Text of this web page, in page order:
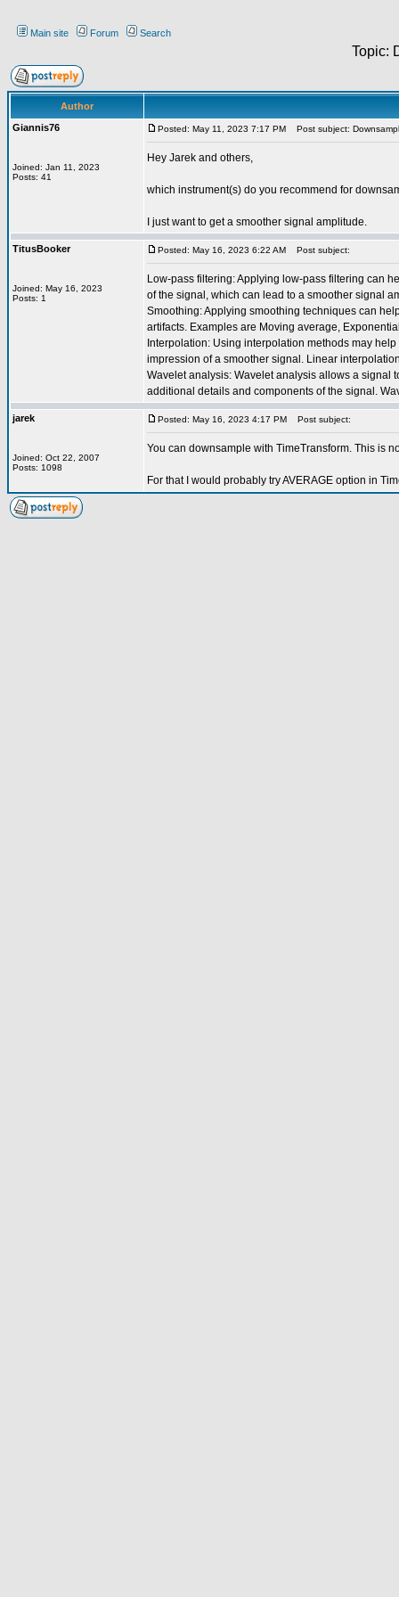
Main site Forum Search
Topic:
Author
Giannis76
Joined: Jan 11, 2023
Posts: 41
Posted: May 11, 2023 7:17 PM Post subject:
Hey Jarek and others,
which instrument(s) do you recommend for
I just want to get a smoother signal amplitude.
TitusBooker
Joined: May 16, 2023
Posts: 1
Posted: May 16, 2023 6:22 AM Post subject:
Low-pass filtering: Applying low-pass filtering can
of the signal, which can lead to a smoother signal
Smoothing: Applying smoothing techniques can
artifacts. Examples are Moving average,
Interpolation: Using interpolation methods may
impression of a smoother signal. Linear
Wavelet analysis: Wavelet analysis allows a signal
additional details and components of the signal.
jarek
Joined: Oct 22, 2007
Posts: 1098
Posted: May 16, 2023 4:17 PM Post subject:
You can downsample with TimeTransform. This is
For that I would probably try AVERAGE option in